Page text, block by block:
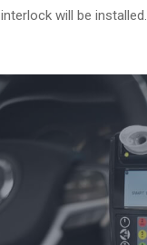
interlock will be installed.